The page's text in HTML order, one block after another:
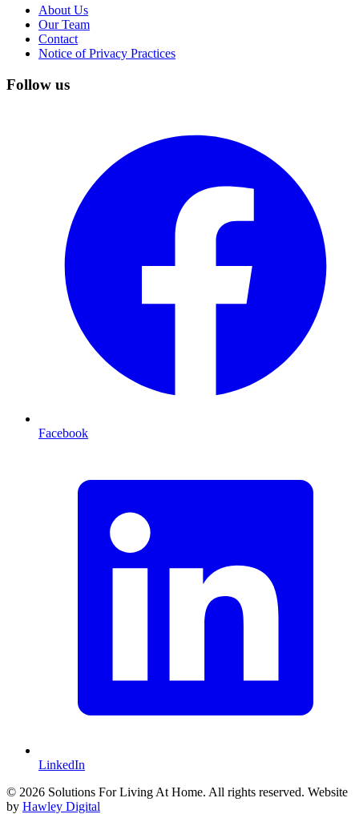
About Us
Our Team
Contact
Notice of Privacy Practices
Follow us
Facebook
LinkedIn
© 2026 Solutions For Living At Home. All rights reserved. Website
by Hawley Digital